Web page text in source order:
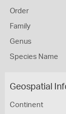
Order
Family
Genus
Species Name
Geospatial
Continent